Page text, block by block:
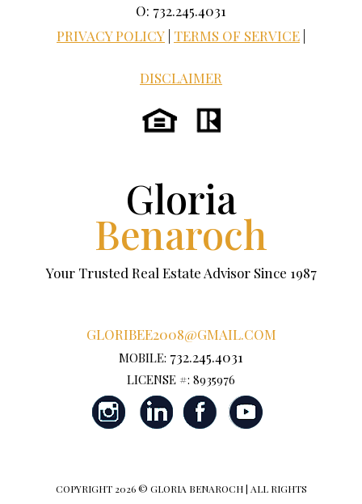
O: 732.245.4031
PRIVACY POLICY TERMS OF SERVICE
DISCLAIMER
Gloria
Benaroch
Your Trusted Real Estate Advisor Since 1987
GLORIBEE2008@GMAIL.COM
MOBILE: 732.245.4031
LICENSE #: 8935976
COPYRIGHT 2026 © GLORIA BENAROCH | ALL RIGHTS